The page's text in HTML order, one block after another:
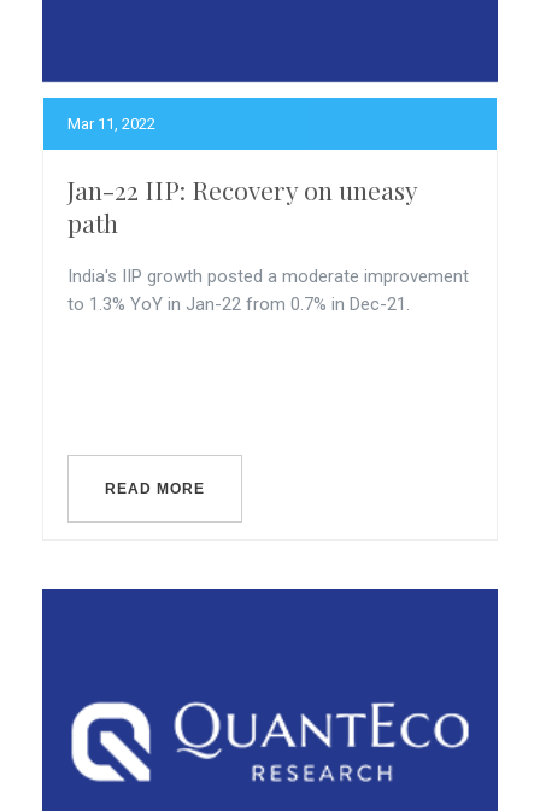
Mar 11, 2022
Jan-22 IIP: Recovery on uneasy
path
India's IIP growth posted a moderate improvement
to 1.3% YoY in Jan-22 from 0.7% in Dec-21.
READ MORE